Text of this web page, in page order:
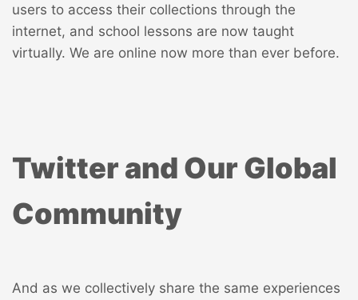
users to access their collections through the
internet, and school lessons are now taught
virtually. We are online now more than ever before.
Twitter and Our Global
Community
And as we collectively share the same experiences